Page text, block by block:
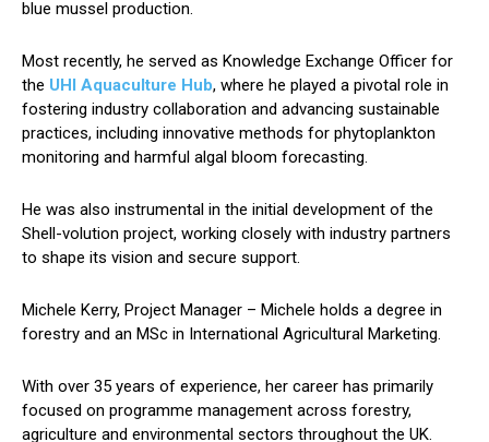
blue mussel production.
Most recently, he served as Knowledge Exchange Officer for
the UHI Aquaculture Hub, where he played a pivotal role in
fostering industry collaboration and advancing sustainable
practices, including innovative methods for phytoplankton
monitoring and harmful algal bloom forecasting.
He was also instrumental in the initial development of the
Shell-volution project, working closely with industry partners
to shape its vision and secure support.
Michele Kerry, Project Manager – Michele holds a degree in
forestry and an MSc in International Agricultural Marketing.
With over 35 years of experience, her career has primarily
focused on programme management across forestry,
agriculture and environmental sectors throughout the UK.